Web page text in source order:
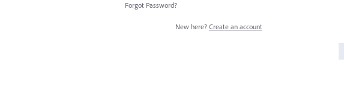
Forgot Password?
New here? Create an account